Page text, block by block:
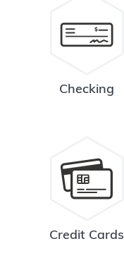
Checking
Credit Cards